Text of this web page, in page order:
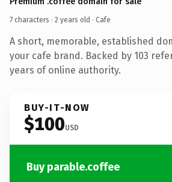
7 characters · 2 years old · Cafe
A short, memorable, established
your cafe brand. Backed by 103
years of online authority.
BUY-IT-NOW
$100USD
Buy parable.coffee